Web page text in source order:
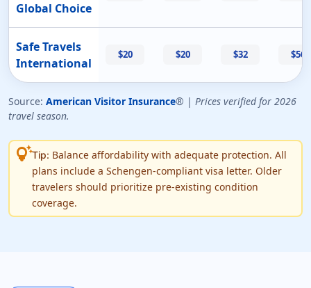
Global Choice
Safe Travels
International
$20 $20 $32 $56
Source: American Visitor Insurance® | Prices verified for 2026
travel season.
tips_and_updatesTip: Balance affordability with adequate protection. All
plans include a Schengen-compliant visa letter. Older
travelers should prioritize pre-existing condition
coverage.